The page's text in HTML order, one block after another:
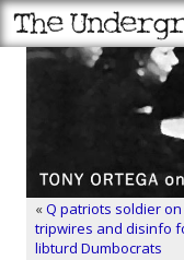
«Q patriots soldier
tripwires and disinfo
libturd Dumbocrats